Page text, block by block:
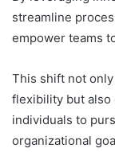
streamline
empower teams
This shift not
flexibility but also
individuals to
organizational